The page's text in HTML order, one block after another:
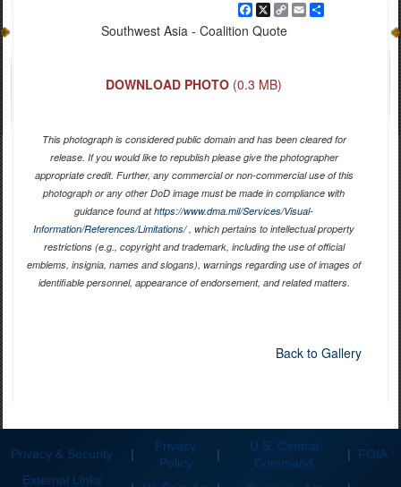
Facebook
X
CopyEmailShare
Southwest Asia - Coalition Quote
DOWNLOAD PHOTO (0.3 MB)
This photograph is considered public domain and has been cleared for
release. If you would like to republish please give the photographer
appropriate credit. Further, any commercial or non-commercial use of this
photograph or any other DoD image must be made in compliance with
guidance found athttps://www.dma.mil/Services/Visual-
Information/References/Limitations/, which pertains to intellectual property
restrictions (e.g., copyright and trademark, including the use of official
emblems, insignia, names and slogans), warnings regarding use of images of
identifiable personnel, appearance of endorsement, and related matters.
Back to Gallery
Privacy & Security |
Privacy
Policy
|
U.S. Central
Command
| FOIA
External Links